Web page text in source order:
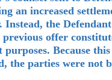
an increased
Instead, the
previous offer
purposes. Because
the parties were not